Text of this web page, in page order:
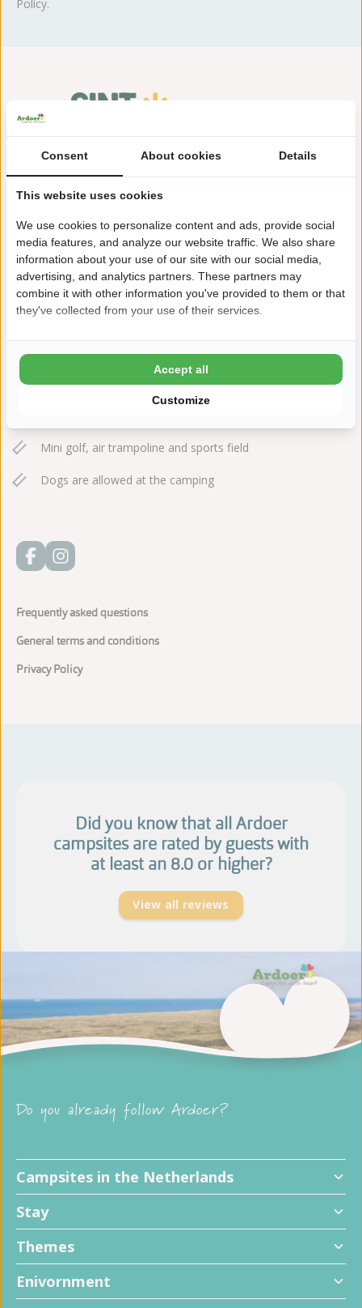
Policy.
Westerduinweg 30
+31(0)224561401
sintmaartenszee@ardoer.com
15 minutes walking distance to the beach
Explore the dunes, reached from the park in no time at all!
Mini golf, air trampoline and sports field
Dogs are allowed at the camping
Frequently asked questions
General terms and conditions
Privacy Policy
Did you know that all Ardoer
campsites are rated by guests with
at least an 8.0 or higher?
View all reviews
Do you already follow Ardoer?
Campsites in the Netherlands
Stay
Themes
Enivornment
Consent About cookies Details
This website uses cookies
We use cookies to personalize content and ads, provide social
media features, and analyze our website traffic. We also share
information about your use of our site with our social media,
advertising, and analytics partners. These partners may
combine it with other information you've provided to them or that
they've collected from your use of their services.
Customize
Accept all